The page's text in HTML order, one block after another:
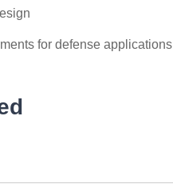
for defense applications